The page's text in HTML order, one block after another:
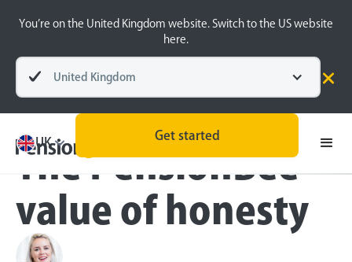
You’re on the United Kingdom website. Switch to the US website
here.
United Kingdom
UK
Get started
Blog
Inside the BeeHive
The PensionBee
value of honesty